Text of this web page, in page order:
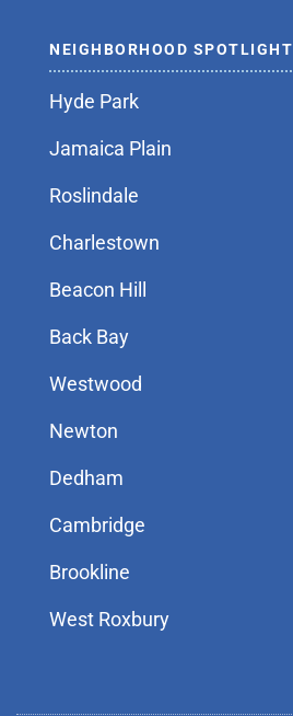
NEIGHBORHOOD SPOTLIGHT
Hyde Park
Jamaica Plain
Roslindale
Charlestown
Beacon Hill
Back Bay
Westwood
Newton
Dedham
Cambridge
Brookline
West Roxbury